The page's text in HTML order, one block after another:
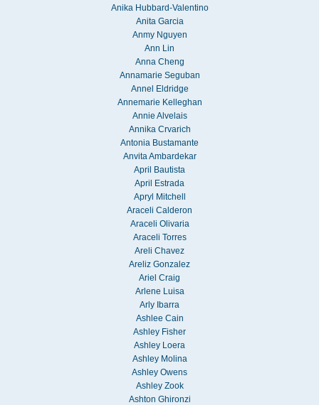
Anika Hubbard-Valentino
Anita Garcia
Anmy Nguyen
Ann Lin
Anna Cheng
Annamarie Seguban
Annel Eldridge
Annemarie Kelleghan
Annie Alvelais
Annika Crvarich
Antonia Bustamante
Anvita Ambardekar
April Bautista
April Estrada
Apryl Mitchell
Araceli Calderon
Araceli Olivaria
Araceli Torres
Areli Chavez
Areliz Gonzalez
Ariel Craig
Arlene Luisa
Arly Ibarra
Ashlee Cain
Ashley Fisher
Ashley Loera
Ashley Molina
Ashley Owens
Ashley Zook
Ashton Ghironzi